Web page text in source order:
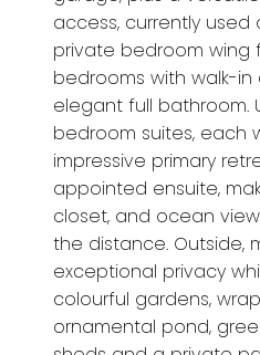
access, currently used
private bedroom wing
bedrooms with walk-
elegant full bathroom.
bedroom suites, each
impressive primary
appointed ensuite,
closet, and ocean
the distance. Outside,
exceptional privacy
colourful gardens,
ornamental pond,